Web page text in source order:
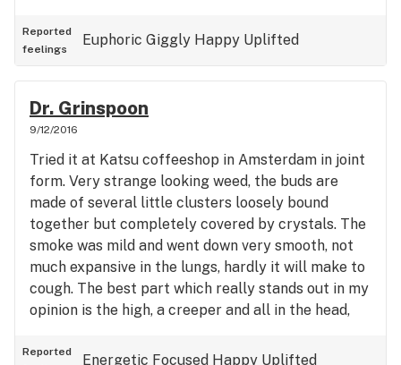
Reported
feelings
Euphoric Giggly Happy Uplifted
Dr. Grinspoon
9/12/2016
Tried it at Katsu coffeeshop in Amsterdam in joint
form. Very strange looking weed, the buds are
made of several little clusters loosely bound
together but completely covered by crystals. The
smoke was mild and went down very smooth, not
much expansive in the lungs, hardly it will make to
cough. The best part which really stands out in my
opinion is the high, a creeper and all in the head,
leaves very functional so focusing is not a
Reported
Energetic Focused Happy Uplifted